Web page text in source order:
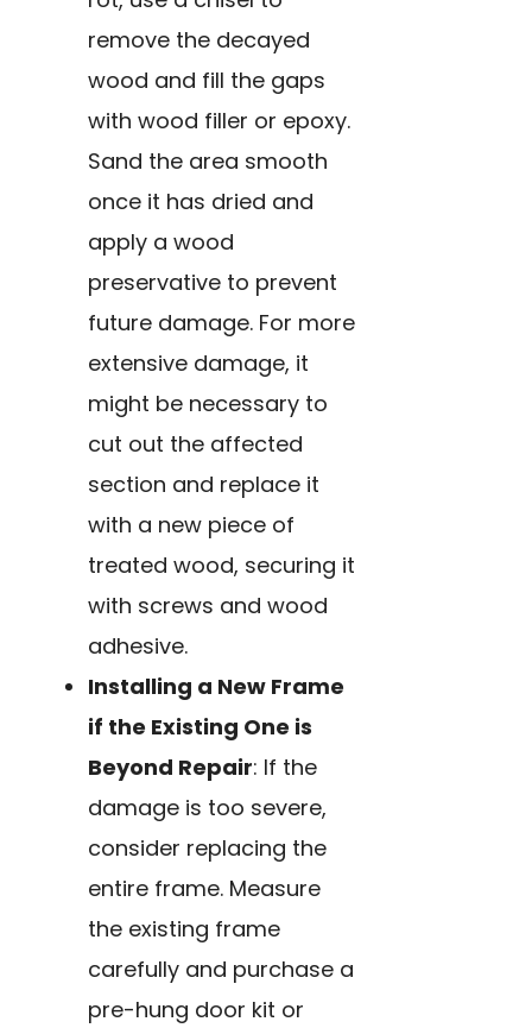
remove the decayed
wood and fill the gaps
with wood filler or epoxy.
Sand the area smooth
once it has dried and
apply a wood
preservative to prevent
future damage. For more
extensive damage, it
might be necessary to
cut out the affected
section and replace it
with a new piece of
treated wood, securing it
with screws and wood
adhesive.
Installing a New Frame
if the Existing One is
Beyond Repair: If the
damage is too severe,
consider replacing the
entire frame. Measure
the existing frame
carefully and purchase a
pre-hung door kit or